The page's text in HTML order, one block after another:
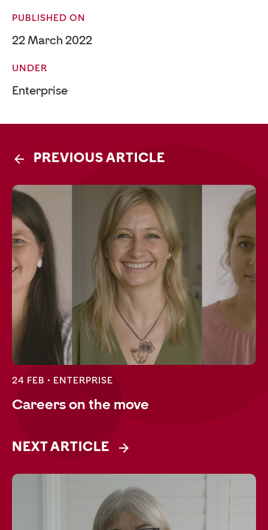
PUBLISHED ON
22 March 2022
UNDER
Enterprise
PREVIOUS ARTICLE
24 FEB • ENTERPRISE
Careers on the move
NEXT ARTICLE